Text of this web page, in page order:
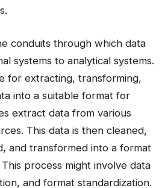
conduits through which data
systems to analytical systems.
for extracting, transforming,
into a suitable format for
extract data from various
This data is then cleaned,
and transformed into a format
process might involve data
and format standardization.